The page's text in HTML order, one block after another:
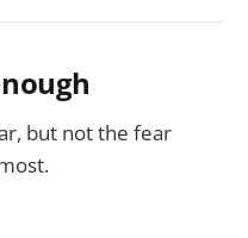
but not the fear